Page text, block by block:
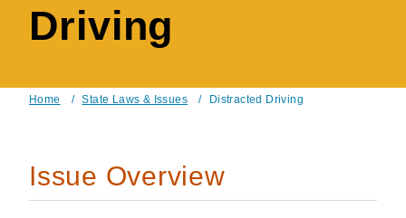
Driving
Home / State Laws & Issues / Distracted Driving
Issue Overview